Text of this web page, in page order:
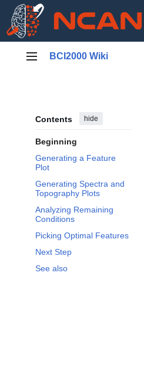
Main menu
BCI2000 Wiki
Contents hide
Beginning
Generating a Feature
Plot
Generating Spectra and
Topography Plots
Analyzing Remaining
Conditions
Picking Optimal Features
Next Step
See also